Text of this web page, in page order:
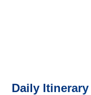
Daily Itinerary